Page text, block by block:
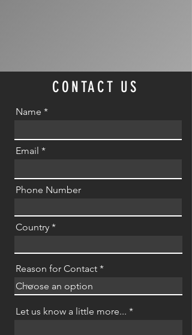
CONTACT US
Name
Email
Phone Number
Country
Reason for Contact
Let us know a little more...